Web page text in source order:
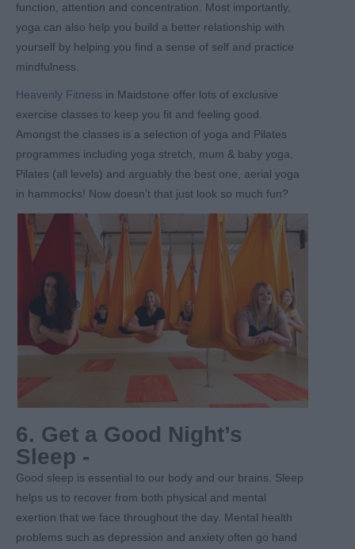
function, attention and concentration. Most importantly,
yoga can also help you build a better relationship with
yourself by helping you find a sense of self and practice
mindfulness.
Heavenly Fitness in Maidstone offer lots of exclusive
exercise classes to keep you fit and feeling good.
Amongst the classes is a selection of yoga and Pilates
programmes including yoga stretch, mum & baby yoga,
Pilates (all levels) and arguably the best one, aerial yoga
in hammocks! Now doesn’t that just look so much fun?
6. Get a Good Night’s
Sleep -
Good sleep is essential to our body and our brains. Sleep
helps us to recover from both physical and mental
exertion that we face throughout the day. Mental health
problems such as depression and anxiety often go hand